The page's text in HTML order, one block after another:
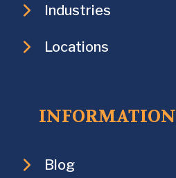
Industries
Locations
INFORMATION
Blog